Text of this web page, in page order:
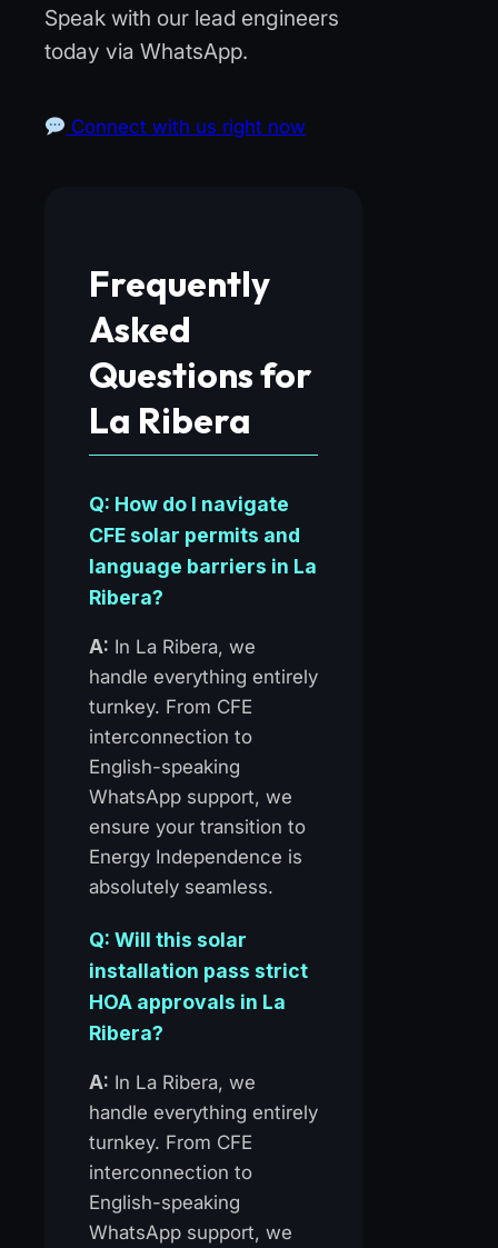
Speak with our lead engineers
today via WhatsApp.
Connect with us right now
Frequently
Asked
Questions for
La Ribera
Q: How do I navigate
CFE solar permits and
language barriers in La
Ribera?
A: In La Ribera, we
handle everything entirely
turnkey. From CFE
interconnection to
English-speaking
WhatsApp support, we
ensure your transition to
Energy Independence is
absolutely seamless.
Q: Will this solar
installation pass strict
HOA approvals in La
Ribera?
A: In La Ribera, we
handle everything entirely
turnkey. From CFE
interconnection to
English-speaking
WhatsApp support, we